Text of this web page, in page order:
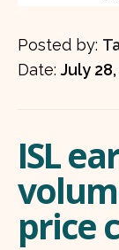
Posted by:
Date: July
ISL
price